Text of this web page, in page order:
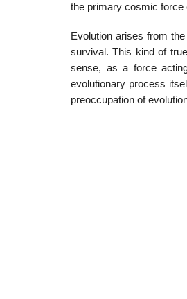
the primary cosmic force
Evolution arises from
survival. This kind of
sense, as a force
evolutionary process
preoccupation of